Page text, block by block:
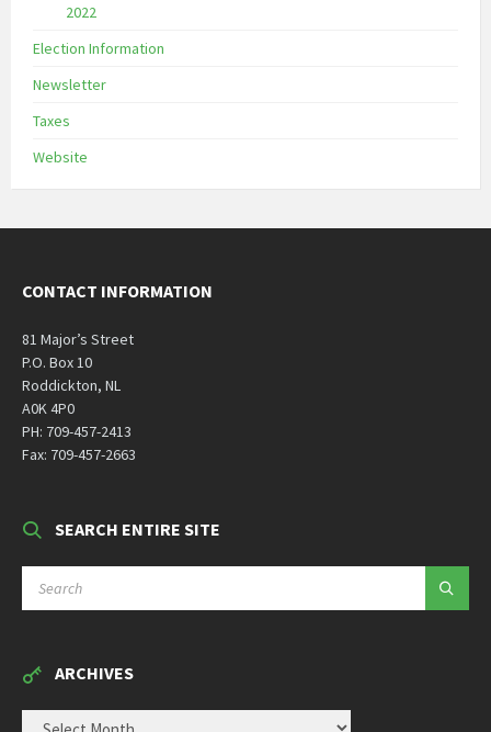
2022
Election Information
Newsletter
Taxes
Website
CONTACT INFORMATION
81 Major’s Street
P.O. Box 10
Roddickton, NL
A0K 4P0
PH: 709-457-2413
Fax: 709-457-2663
SEARCH ENTIRE SITE
ARCHIVES